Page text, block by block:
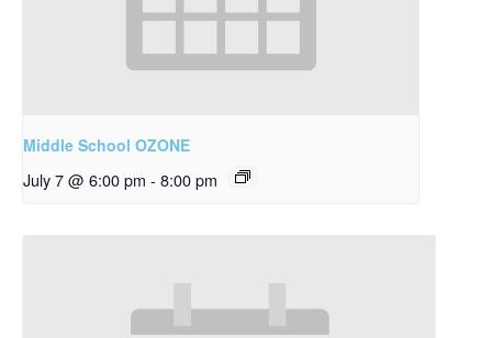
Middle School OZONE
July 7 @ 6:00 pm - 8:00 pm